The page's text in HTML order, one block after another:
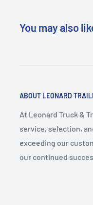
You may also
ABOUT LEONARD
At Leonard Truck &
service, selection,
exceeding our
our continued